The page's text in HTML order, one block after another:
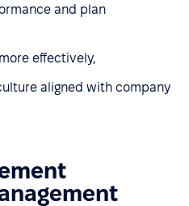
and plan
effectively,
aligned with company